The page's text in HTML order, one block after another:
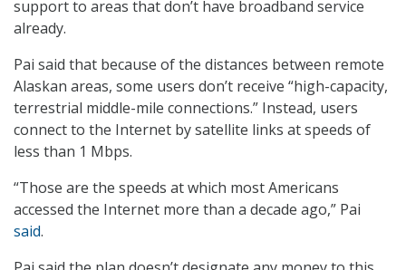
support to areas that don’t have broadband service
already.
Pai said that because of the distances between remote
Alaskan areas, some users don’t receive “high-capacity,
terrestrial middle-mile connections.” Instead, users
connect to the Internet by satellite links at speeds of
less than 1 Mbps.
“Those are the speeds at which most Americans
accessed the Internet more than a decade ago,” Pai
said.